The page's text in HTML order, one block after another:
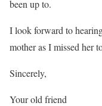
been up to.
I look forward to
mother as I missed her
Sincerely,
Your old friend